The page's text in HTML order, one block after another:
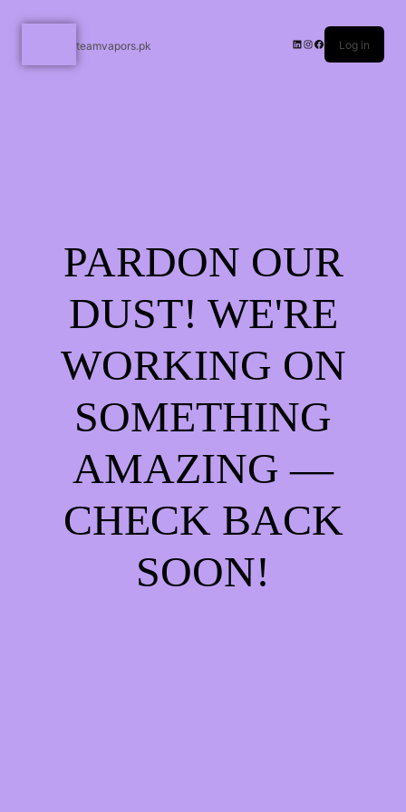
teamvapors.pk Log in
PARDON OUR
DUST! WE'RE
WORKING ON
SOMETHING
AMAZING —
CHECK BACK
SOON!